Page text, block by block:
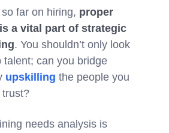
far on hiring, proper
a vital part of strategic
. You shouldn’t only look
talent; can you bridge
upskilling the people you
needs analysis is